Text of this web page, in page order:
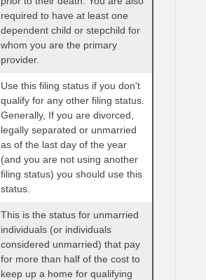
required to have at least one
dependent child or stepchild for
whom you are the primary
provider.
Use this filing status if you don't
qualify for any other filing status.
Generally, If you are divorced,
legally separated or unmarried
as of the last day of the year
(and you are not using another
filing status) you should use this
status.
This is the status for unmarried
individuals (or individuals
considered unmarried) that pay
for more than half of the cost to
keep up a home for qualifying